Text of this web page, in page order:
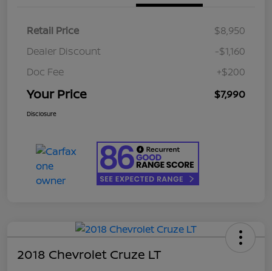
Retail Price
$8,950
Dealer Discount
-$1,160
Doc Fee
+$200
Your Price $7,990
Disclosure
2018 Chevrolet Cruze LT